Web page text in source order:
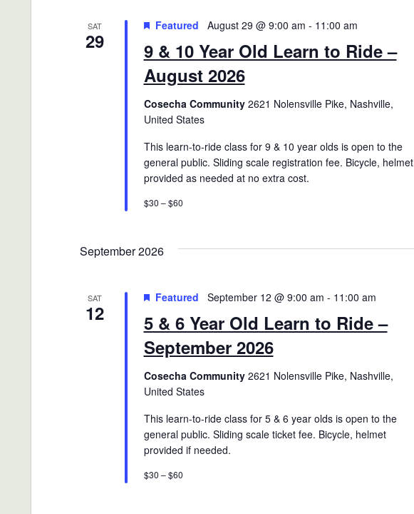
SAT
29
9 & 10 Year Old Learn to Ride –
August 2026
Featured August 29 @ 9:00 am - 11:00 am
Cosecha Community 2621 Nolensville Pike, Nashville,
United States
This learn-to-ride class for 9 & 10 year olds is open to the
general public. Sliding scale registration fee. Bicycle, helmet
provided as needed at no extra cost.
$30 – $60
September 2026
SAT
12
5 & 6 Year Old Learn to Ride –
September 2026
Featured September 12 @ 9:00 am - 11:00 am
Cosecha Community 2621 Nolensville Pike, Nashville,
United States
This learn-to-ride class for 5 & 6 year olds is open to the
general public. Sliding scale ticket fee. Bicycle, helmet
provided if needed.
$30 – $60